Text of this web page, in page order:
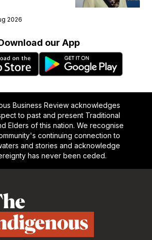
2026
our App
Business Review acknowledges
to past and present Traditional
Elders of this nation. We recognise
continuing connection to
and stories and acknowledge
has never been ceded.